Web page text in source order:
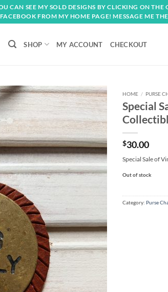
CAN SEE MY SOLD DESIGNS BY CLICKING ON THE
FROM MY HOME PAGE! MESSAGE ME
SHOP MY ACCOUNT CHECKOUT
Add to
wishlist
HOME / PURSE
Special
$30.00
Special Sale of
Out of stock
Category: Purse